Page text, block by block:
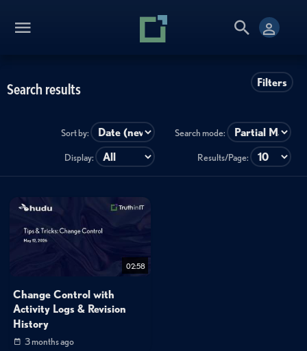
Filters
Search results
Sort by: Search mode:
Display: Results/Page:
02:58
Change Control with
Activity Logs & Revision
History
3 months ago